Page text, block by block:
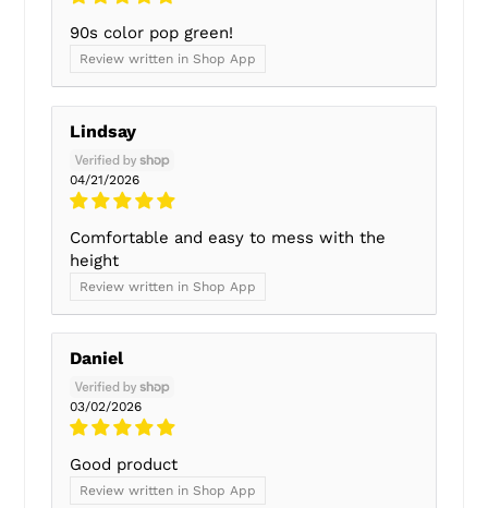
90s color pop green!
Review written in Shop App
Lindsay
04/21/2026
Comfortable and easy to mess with the
height
Review written in Shop App
Daniel
03/02/2026
Good product
Review written in Shop App